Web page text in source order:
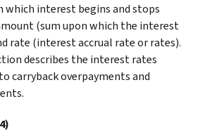
which interest begins and stops
(sum upon which the interest
rate (interest accrual rate or rates).
describes the interest rates
carryback overpayments and